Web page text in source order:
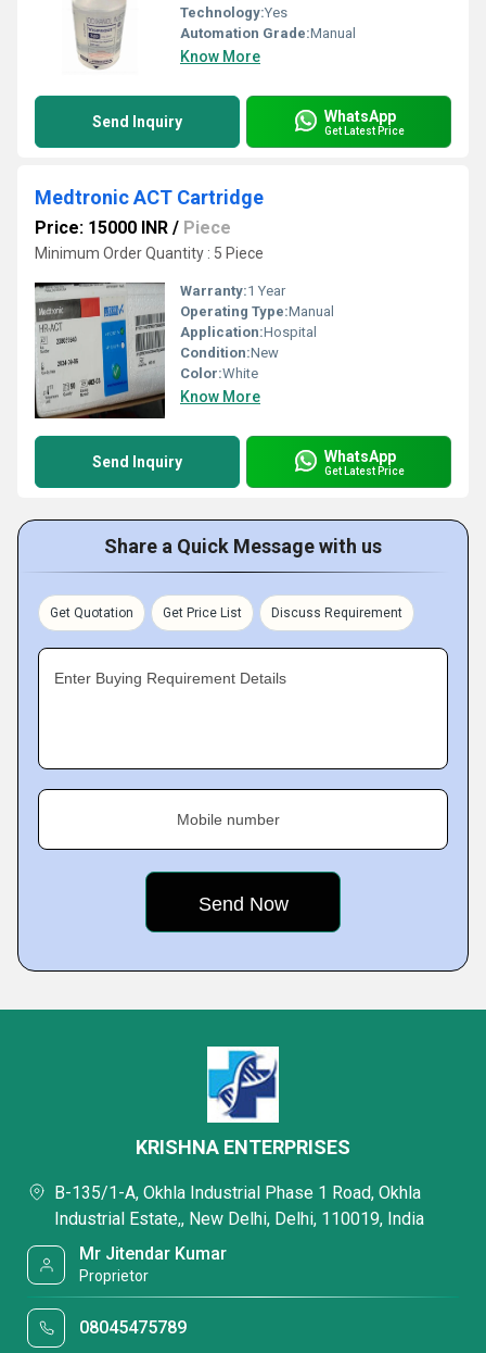
Technology:Yes
Automation Grade:Manual
Know More
Send Inquiry WhatsApp
Get Latest Price
Medtronic ACT Cartridge
Price: 15000 INR / Piece
Minimum Order Quantity : 5 Piece
Warranty:1 Year
Operating Type:Manual
Application:Hospital
Condition:New
Color:White
Know More
Send Inquiry WhatsApp
Get Latest Price
Share a Quick Message with us
Get Quotation Get Price List Discuss Requirement
Enter Buying Requirement Details
Mobile number
KRISHNA ENTERPRISES
B-135/1-A, Okhla Industrial Phase 1 Road, Okhla
Industrial Estate,, New Delhi, Delhi, 110019, India
Mr Jitendar Kumar
Proprietor
08045475789